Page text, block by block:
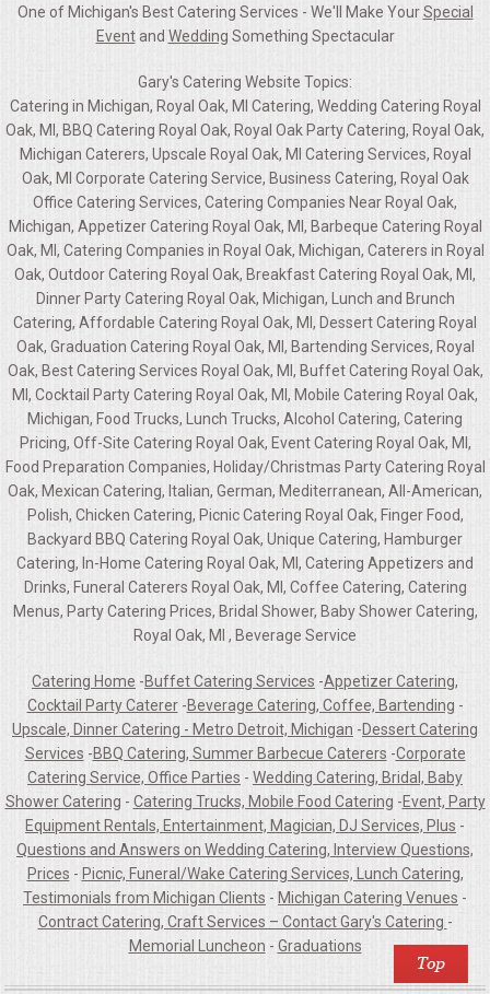
One of Michigan's Best Catering Services - We'll Make YourSpecial
Eventand Wedding Something Spectacular
Gary's Catering Website Topics:
Catering in Michigan, Royal Oak, MI Catering, Wedding Catering Royal
Oak, MI, BBQ Catering Royal Oak, Royal Oak Party Catering, Royal Oak,
Michigan Caterers, Upscale Royal Oak, MI Catering Services, Royal
Oak, MI Corporate Catering Service, Business Catering, Royal Oak
Office Catering Services, Catering Companies Near Royal Oak,
Michigan, Appetizer Catering Royal Oak, MI, Barbeque Catering Royal
Oak, MI, Catering Companies in Royal Oak, Michigan, Caterers in Royal
Oak, Outdoor Catering Royal Oak, Breakfast Catering Royal Oak, MI,
Dinner Party Catering Royal Oak, Michigan, Lunch and Brunch
Catering, Affordable Catering Royal Oak, MI, Dessert Catering Royal
Oak, Graduation Catering Royal Oak, MI, Bartending Services, Royal
Oak, Best Catering Services Royal Oak, MI, Buffet Catering Royal Oak,
MI, Cocktail Party Catering Royal Oak, MI, Mobile Catering Royal Oak,
Michigan, Food Trucks, Lunch Trucks, Alcohol Catering, Catering
Pricing, Off-Site Catering Royal Oak, Event Catering Royal Oak, MI,
Food Preparation Companies, Holiday/Christmas Party Catering Royal
Oak, Mexican Catering, Italian, German, Mediterranean, All-American,
Polish, Chicken Catering, Picnic Catering Royal Oak, Finger Food,
Backyard BBQ Catering Royal Oak, Unique Catering, Hamburger
Catering, In-Home Catering Royal Oak, MI, Catering Appetizers and
Drinks, Funeral Caterers Royal Oak, MI, Coffee Catering, Catering
Menus, Party Catering Prices, Bridal Shower, Baby Shower Catering,
Royal Oak, MI , Beverage Service
Catering Home -Buffet Catering Services -Appetizer Catering,
Cocktail Party Caterer-Beverage Catering, Coffee, Bartending -
Upscale, Dinner Catering - Metro Detroit, Michigan -Dessert Catering
Services -BBQ Catering, Summer Barbecue Caterers -Corporate
Catering Service, Office Parties - Wedding Catering, Bridal, Baby
Shower Catering - Catering Trucks, Mobile Food Catering -Event, Party
Equipment Rentals, Entertainment, Magician, DJ Services, Plus -
Questions and Answers on Wedding Catering, Interview Questions,
Prices - Picnic, Funeral/Wake Catering Services, Lunch Catering,
Testimonials from Michigan Clients - Michigan Catering Venues -
Contract Catering, Craft Services – Contact Gary's Catering -
Memorial Luncheon - Graduations